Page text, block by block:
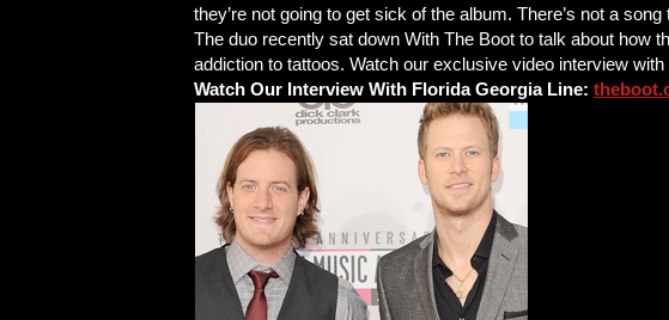
they’re not going to get sick of the album. There’s not a
The duo recently sat down With The Boot to talk about how
addiction to tattoos. Watch our exclusive video interview
Watch Our Interview With Florida Georgia Line: